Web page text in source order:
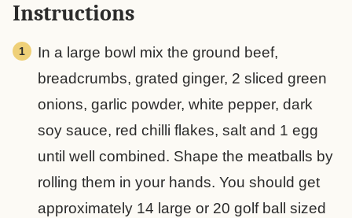
Instructions
In a large bowl mix the ground beef,
breadcrumbs, grated ginger, 2 sliced green
onions, garlic powder, white pepper, dark
soy sauce, red chilli flakes, salt and 1 egg
until well combined. Shape the meatballs by
rolling them in your hands. You should get
approximately 14 large or 20 golf ball sized